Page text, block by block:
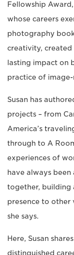
Fellowship
whose careers
photography
creativity, created
lasting impact on
practice of
Susan has
projects – from
America’s
through to A
experiences of
have always
together, building
presence to other
she says.
Here, Susan
distinguished